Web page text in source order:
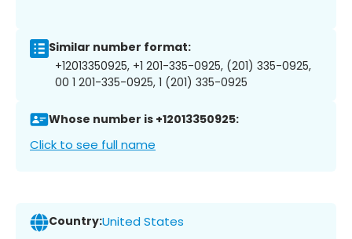
Similar number format:
+12013350925, +1 201-335-0925, (201) 335-0925,
00 1 201-335-0925, 1 (201) 335-0925
Whose number is +12013350925:
Click to see full name
Country:United States